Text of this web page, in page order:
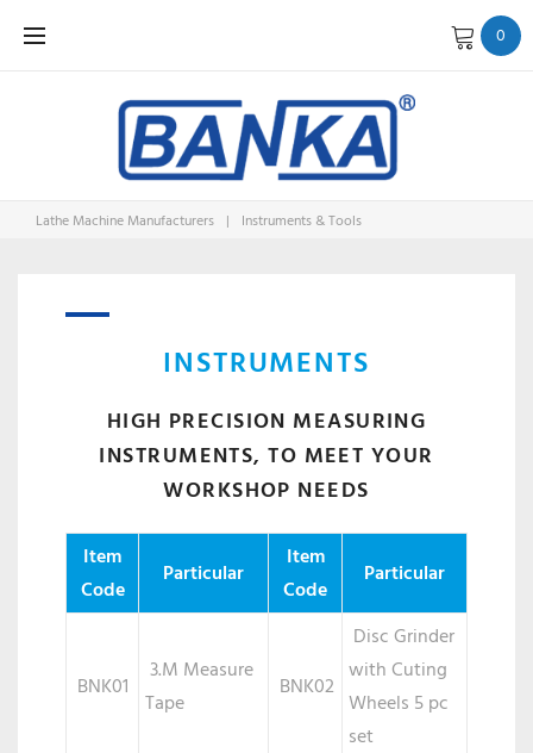
0
Lathe Machine Manufacturers | Instruments & Tools
&
TOOLS
INSTRUMENTS
HIGH PRECISION MEASURING
INSTRUMENTS, TO MEET YOUR
WORKSHOP NEEDS
Item
Code
Particular
Item
Code
Particular
BNK01
3.M Measure
Tape
BNK02
Disc Grinder
with Cuting
Wheels 5 pc
set